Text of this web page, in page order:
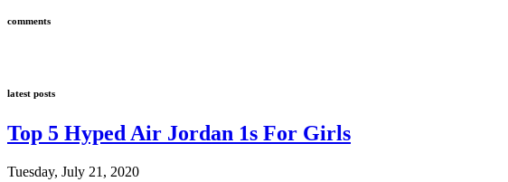
comments
latest posts
Top 5 Hyped Air Jordan 1s For Girls
Tuesday, July 21, 2020